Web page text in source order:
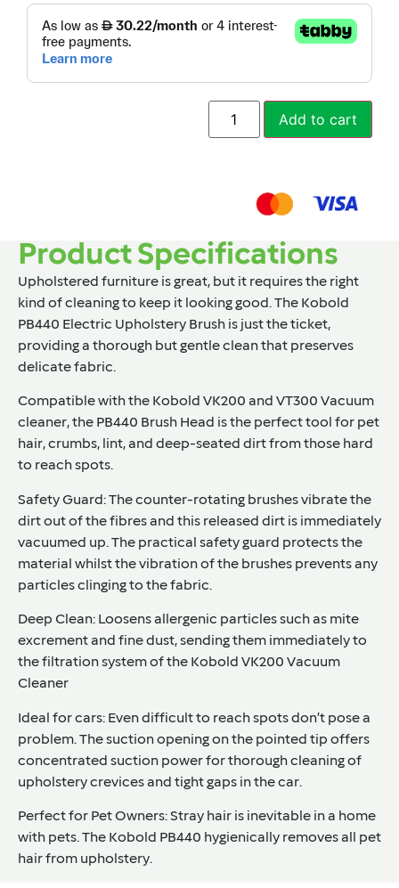
Add to cart
Product Specifications
Upholstered furniture is great, but it requires the right
kind of cleaning to keep it looking good. The Kobold
PB440 Electric Upholstery Brush is just the ticket,
providing a thorough but gentle clean that preserves
delicate fabric.
Compatible with the Kobold VK200 and VT300 Vacuum
cleaner, the PB440 Brush Head is the perfect tool for pet
hair, crumbs, lint, and deep-seated dirt from those hard
to reach spots.
Safety Guard:The counter-rotating brushes vibrate the
dirt out of the fibres and this released dirt is immediately
vacuumed up. The practical safety guard protects the
material whilst the vibration of the brushes prevents any
particles clinging to the fabric.
Deep Clean: Loosens allergenic particles such as mite
excrement and fine dust, sending them immediately to
the filtration system of the Kobold VK200 Vacuum
Cleaner
Ideal for cars: Even difficult to reach spots don’t pose a
problem. The suction opening on the pointed tip offers
concentrated suction power for thorough cleaning of
upholstery crevices and tight gaps in the car.
Perfect for Pet Owners: Stray hair is inevitable in a home
with pets. The Kobold PB440 hygienically removes all pet
hair from upholstery.